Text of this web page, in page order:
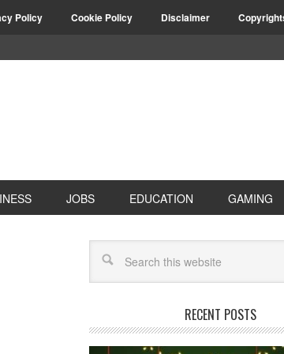
Policy Cookie Policy Disclaimer
JOBS EDUCATION GAMING
RECENT POSTS